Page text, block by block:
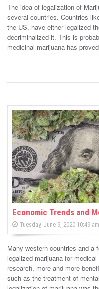
e
d
o
n
The idea of legalization of
several countries. Countries
the US, have either legalized
decriminalized it. This is
medicinal marijuana has
Economic Trends and
P
s
e
d
o
n
Tuesday, June 9, 2020 10:49 am
Many western countries and
legalized marijuana for
research, more and more
such as the treatment of